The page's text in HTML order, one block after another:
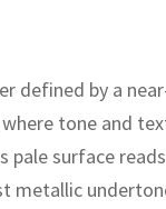
defined by a
tone and
pale surface reads
metallic